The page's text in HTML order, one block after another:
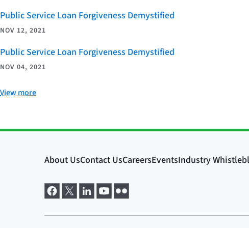
Public Service Loan Forgiveness Demystified
NOV 12, 2021
Public Service Loan Forgiveness Demystified
NOV 04, 2021
View more